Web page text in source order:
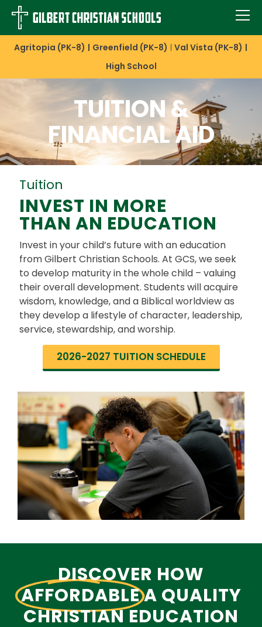
Agritopia (PK-8) Greenfield (PK-8)
Val Vista (PK-8)
High School
TUITION &
FINANCIAL AID
Tuition
INVEST IN MORE
THAN AN EDUCATION
Invest in your child’s future with an education
from Gilbert Christian Schools. At GCS, we seek
to develop maturity in the whole child – valuing
their overall development. Students will acquire
wisdom, knowledge, and a Biblical worldview as
they develop a lifestyle of character, leadership,
service, stewardship, and worship.
2026-2027 TUITION SCHEDULE
DISCOVER HOW
AFFORDABLEA QUALITY
CHRISTIAN EDUCATION